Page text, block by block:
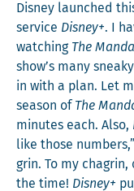
Dis­ney launched
ser­vice Dis­ney+. I
watch­ing The
show’s many
in with a plan. Let
sea­son of The
min­utes each. Also,
like those
grin. To my
the time! Dis­ney+